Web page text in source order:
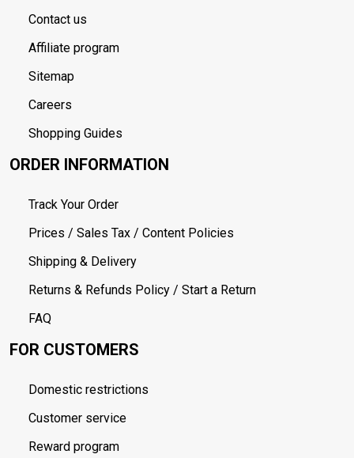
Contact us
Affiliate program
Sitemap
Careers
Shopping Guides
ORDER INFORMATION
Track Your Order
Prices / Sales Tax / Content Policies
Shipping & Delivery
Returns & Refunds Policy / Start a Return
FAQ
FOR CUSTOMERS
Domestic restrictions
Customer service
Reward program